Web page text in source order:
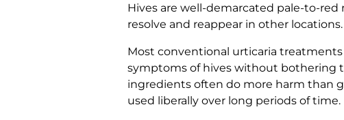
Hives are well-demarcated pale-to-
resolve and reappear in other locations.
Most conventional urticaria
symptoms of hives without bothering
ingredients often do more harm than
used liberally over long periods of time.